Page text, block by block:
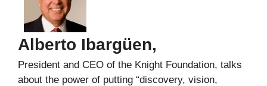
Alberto Ibargüen,
President and CEO of the Knight Foundation, talks
about the power of putting “discovery, vision,